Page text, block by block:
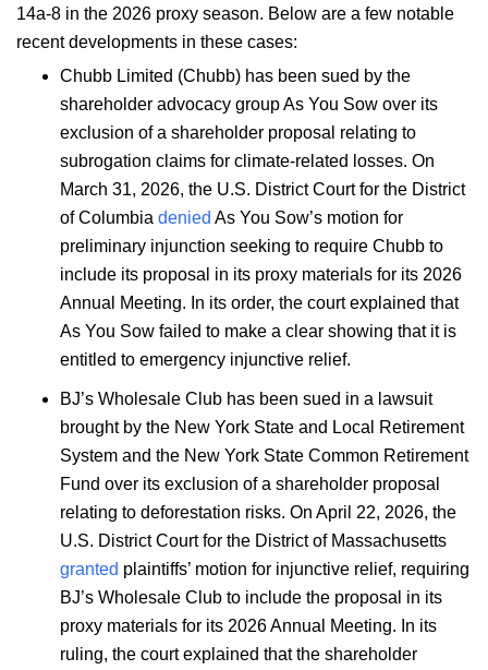
14a-8 in the 2026 proxy season. Below are a few notable
recent developments in these cases:
Chubb Limited (Chubb) has been sued by the
shareholder advocacy group As You Sow over its
exclusion of a shareholder proposal relating to
subrogation claims for climate-related losses. On
March 31, 2026, the U.S. District Court for the District
of Columbia denied As You Sow’s motion for
preliminary injunction seeking to require Chubb to
include its proposal in its proxy materials for its 2026
Annual Meeting. In its order, the court explained that
As You Sow failed to make a clear showing that it is
entitled to emergency injunctive relief.
BJ’s Wholesale Club has been sued in a lawsuit
brought by the New York State and Local Retirement
System and the New York State Common Retirement
Fund over its exclusion of a shareholder proposal
relating to deforestation risks. On April 22, 2026, the
U.S. District Court for the District of Massachusetts
granted plaintiffs’ motion for injunctive relief, requiring
BJ’s Wholesale Club to include the proposal in its
proxy materials for its 2026 Annual Meeting. In its
ruling, the court explained that the shareholder